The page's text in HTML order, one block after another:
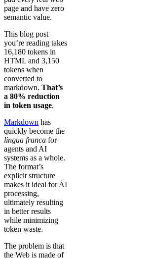
page and have zero
semantic value.
This blog post
you’re reading takes
16,180 tokens in
HTML and 3,150
tokens when
converted to
markdown. That’s
a 80% reduction
in token usage.
Markdown has
quickly become the
lingua franca for
agents and AI
systems as a whole.
The format’s
explicit structure
makes it ideal for AI
processing,
ultimately resulting
in better results
while minimizing
token waste.
The problem is that
the Web is made of